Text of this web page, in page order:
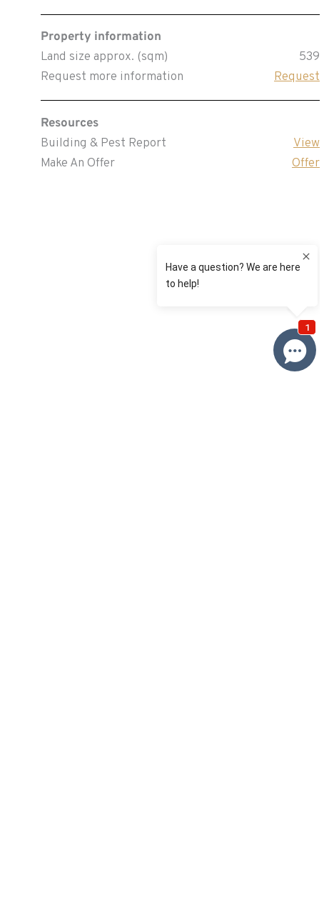
Property information
Land size approx. (sqm)
539
Request more information
Request
Resources
Building & Pest Report
View
Make An Offer
Offer